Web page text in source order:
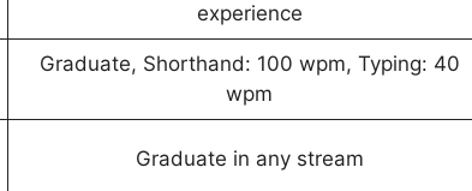
experience
Graduate, Shorthand: 100 wpm, Typing: 40
wpm
Graduate in any stream